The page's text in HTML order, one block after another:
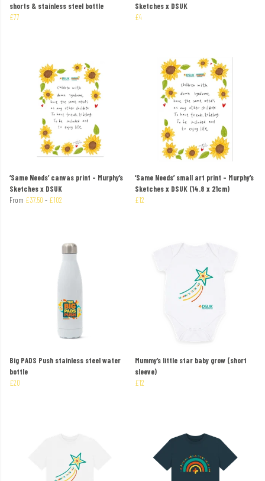
shorts & stainless steel bottle
£77
Sketches x DSUK
£4
‘Same Needs’ canvas print – Murphy’s
Sketches x DSUK
From £37.50 - £102
‘Same Needs’ small art print – Murphy’s
Sketches x DSUK (14.8 x 21cm)
£12
Big PADS Push stainless steel water
bottle
£20
Mummy’s little star baby grow (short
sleeve)
£12